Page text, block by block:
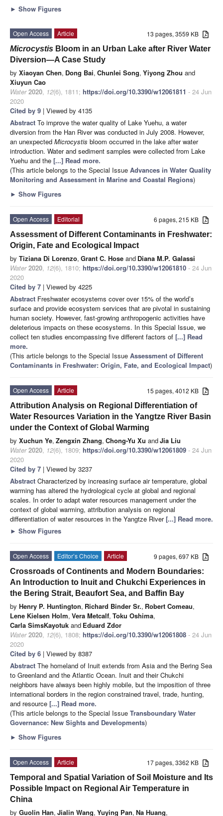
► Show Figures
13 pages, 3559 KB
Open Access
Article
Microcystis Bloom in an Urban Lake after River Water
Diversion—A Case Study
by Xiaoyan Chen, Dong Bai, Chunlei Song, Yiyong Zhou and
Xiuyun Cao
Water 2020, 12(6), 1811; https://doi.org/10.3390/w12061811 - 24 Jun
2020
Cited by 9 | Viewed by 4135
Abstract To improve the water quality of Lake Yuehu, a water
diversion from the Han River was conducted in July 2008. However,
an unexpected Microcystis bloom occurred in the lake after water
introduction. Water and sediment samples were collected from Lake
Yuehu and the [...] Read more.
(This article belongs to the Special Issue Advances in Water Quality
Monitoring and Assessment in Marine and Coastal Regions)
► Show Figures
6 pages, 215 KB
Open Access
Editorial
Assessment of Different Contaminants in Freshwater:
Origin, Fate and Ecological Impact
by Tiziana Di Lorenzo, Grant C. Hose and Diana M.P. Galassi
Water 2020, 12(6), 1810; https://doi.org/10.3390/w12061810 - 24 Jun
2020
Cited by 7 | Viewed by 4225
Abstract Freshwater ecosystems cover over 15% of the world’s
surface and provide ecosystem services that are pivotal in sustaining
human society. However, fast-growing anthropogenic activities have
deleterious impacts on these ecosystems. In this Special Issue, we
collect ten studies encompassing five different factors of [...] Read
more.
(This article belongs to the Special Issue Assessment of Different
Contaminants in Freshwater: Origin, Fate, and Ecological Impact)
15 pages, 4012 KB
Open Access
Article
Attribution Analysis on Regional Differentiation of
Water Resources Variation in the Yangtze River Basin
under the Context of Global Warming
by Xuchun Ye, Zengxin Zhang, Chong-Yu Xu andJia Liu
Water 2020, 12(6), 1809; https://doi.org/10.3390/w12061809 - 24 Jun
2020
Cited by 7 | Viewed by 3237
Abstract Characterized by increasing surface air temperature, global
warming has altered the hydrological cycle at global and regional
scales. In order to adapt water resources management under the
context of global warming, attribution analysis on regional
differentiation of water resources in the Yangtze River[...] Read more.
► Show Figures
9 pages, 697 KB
Open Access Editor’s Choice
Article
Crossroads of Continents and Modern Boundaries:
An Introduction to Inuit and Chukchi Experiences in
the Bering Strait, Beaufort Sea, and Baffin Bay
by Henry P. Huntington, Richard Binder Sr., Robert Comeau,
Lene Kielsen Holm, Vera Metcalf, Toku Oshima,
Carla SimsKayotuk and Eduard Zdor
Water 2020, 12(6), 1808; https://doi.org/10.3390/w12061808 - 24 Jun
2020
Cited by 6 | Viewed by 8387
Abstract The homeland of Inuit extends from Asia and the Bering Sea
to Greenland and the Atlantic Ocean. Inuit and their Chukchi
neighbors have always been highly mobile, but the imposition of three
international borders in the region constrained travel, trade, hunting,
and resource [...] Read more.
(This article belongs to the Special Issue Transboundary Water
Governance: New Sights and Developments)
► Show Figures
17 pages, 3362 KB
Open Access
Article
Temporal and Spatial Variation of Soil Moisture and Its
Possible Impact on Regional Air Temperature in
China
by Guolin Han, Jialin Wang, Yuying Pan, Na Huang,